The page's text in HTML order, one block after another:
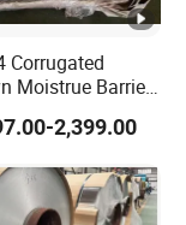
Corrugated
Moistrue Barrier
Corrugated
Sheet2,399.00